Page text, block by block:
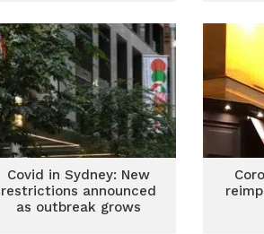
Covid in Sydney: New
restrictions announced
as outbreak grows